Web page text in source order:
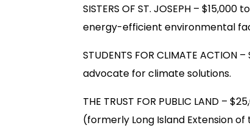
SISTERS OF ST. JOSEPH –
energy-efficient environmental
STUDENTS FOR CLIMATE
advocate for climate solutions.
THE TRUST FOR PUBLIC LAND –
(formerly Long Island Extension